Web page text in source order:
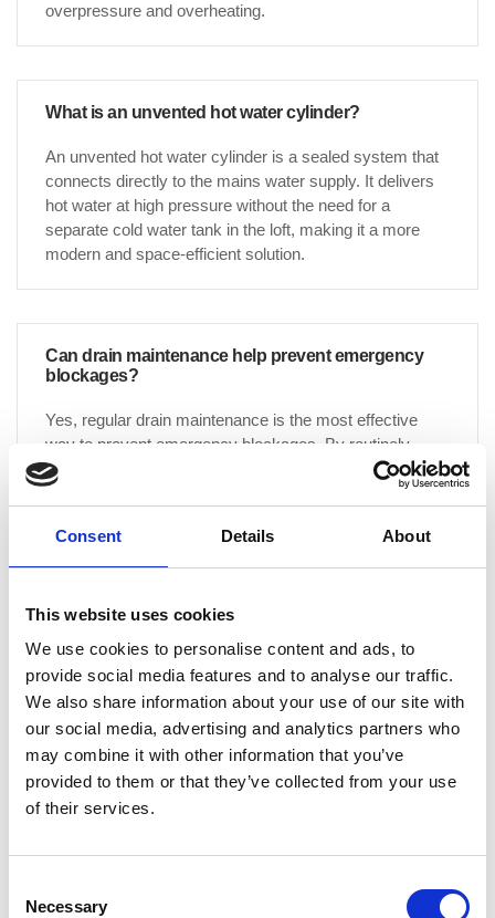
Consent Details About
This website uses cookies
We use cookies to personalise content and ads, to
provide social media features and to analyse our traffic.
We also share information about your use of our site with
our social media, advertising and analytics partners who
may combine it with other information that you’ve
provided to them or that they’ve collected from your use
of their services.
Selection
Necessary
overpressure and overheating.
What is an unvented hot water cylinder?
An unvented hot water cylinder is a sealed system that
connects directly to the mains water supply. It delivers
hot water at high pressure without the need for a
separate cold water tank in the loft, making it a more
modern and space-efficient solution.
Can drain maintenance help prevent emergency
blockages?
Yes, regular drain maintenance is the most effective
way to prevent emergency blockages. By routinely
clearing your drains, we remove build-up before it
becomes a major issue, reducing the likelihood of
damage.
What are the benefits of signing up for a drain
maintenance programme?
Our drain maintenance programme offers a proactive
approach to keeping your drainage system in peak
condition. Benefits include: Unlimited free callouts for
serviced drainage Preventative maintenance to avoid
costly repairs Improved hygiene by reducing odours and
wear and tear Fixed costs, allowing you to plan your